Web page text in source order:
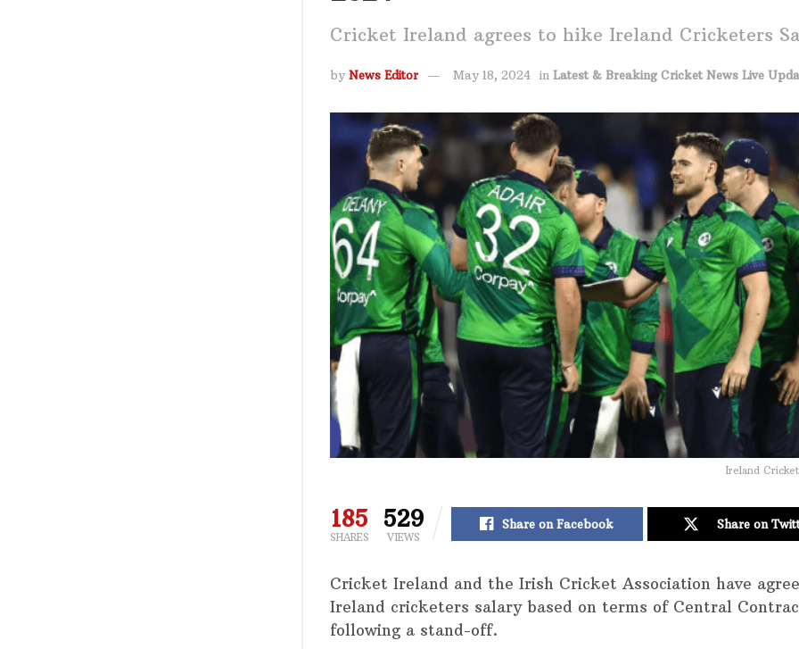
Cricket Ireland agrees to hike Ireland Cricketers
by News Editor May 18, 2024 in Latest & Breaking Cricket News Live
Ireland
185
SHARES
529
VIEWS
Share on Facebook Share on
Cricket Ireland and the Irish Cricket Association have
Ireland cricketers salary based on terms of Central
following a stand-off.